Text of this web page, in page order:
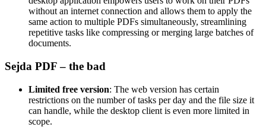
without an internet connection and allows them to apply the
same action to multiple PDFs simultaneously, streamlining
repetitive tasks like compressing or merging large batches of
documents.
Sejda PDF – the bad
Limited free version: The web version has certain
restrictions on the number of tasks per day and the file size it
can handle, while the desktop client is even more limited in
scope.